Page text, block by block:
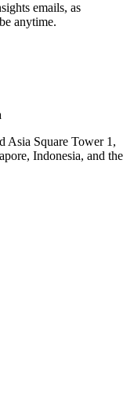
emails, as
anytime.
Asia Square Tower 1,
Indonesia, and the